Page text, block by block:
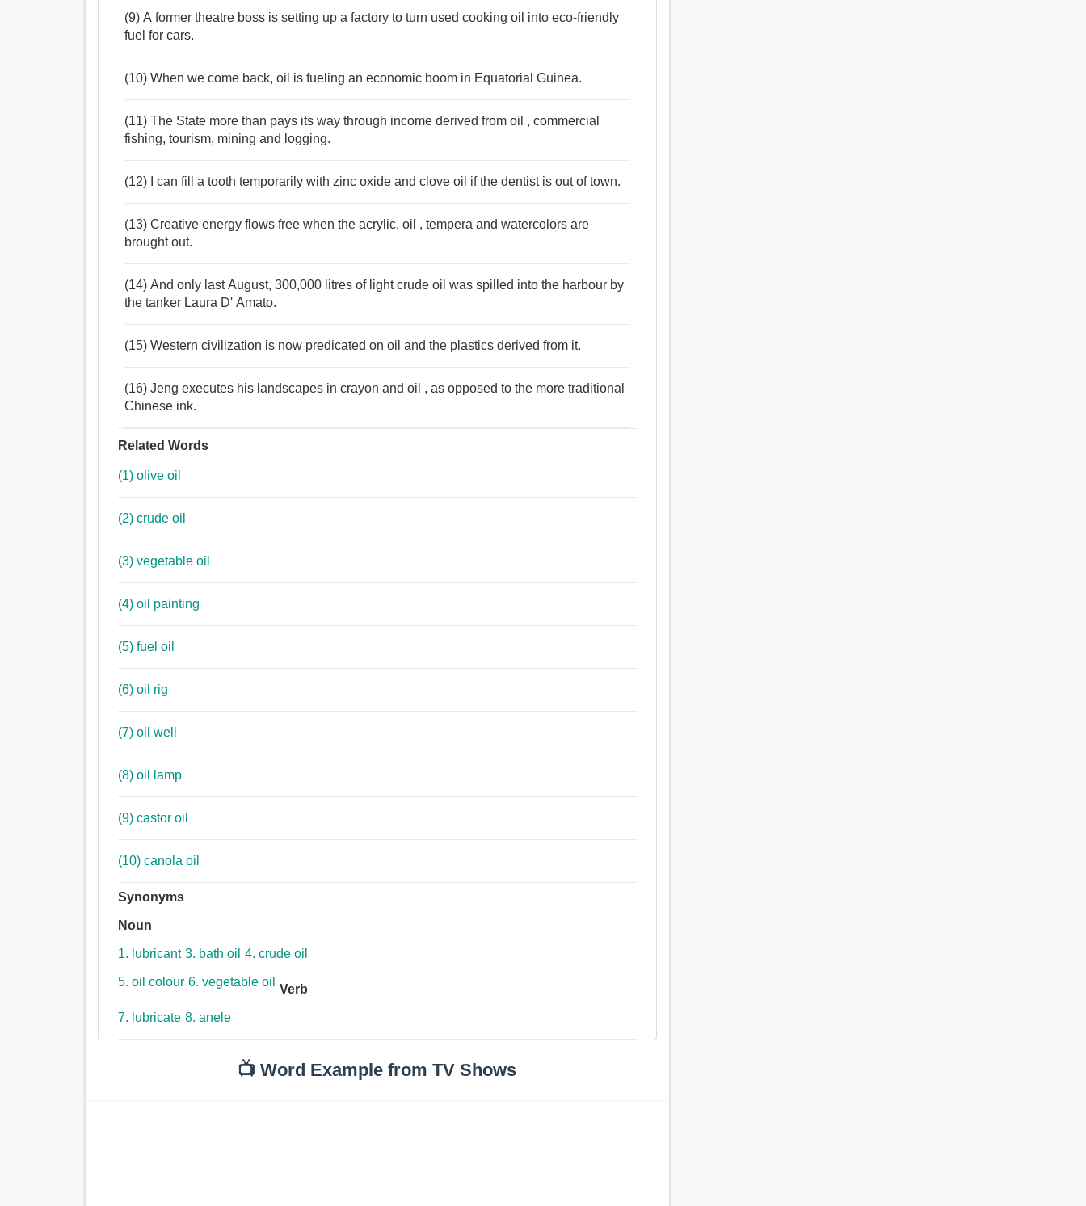
(9) A former theatre boss is setting up a factory to turn used cooking oil into eco-friendly
fuel for cars.
(10) When we come back, oil is fueling an economic boom in Equatorial Guinea.
(11) The State more than pays its way through income derived from oil , commercial
fishing, tourism, mining and logging.
(12) I can fill a tooth temporarily with zinc oxide and clove oil if the dentist is out of town.
(13) Creative energy flows free when the acrylic, oil , tempera and watercolors are
brought out.
(14) And only last August, 300,000 litres of light crude oil was spilled into the harbour by
the tanker Laura D' Amato.
(15) Western civilization is now predicated on oil and the plastics derived from it.
(16) Jeng executes his landscapes in crayon and oil , as opposed to the more traditional
Chinese ink.
Related Words
(1) olive oil
(2) crude oil
(3) vegetable oil
(4) oil painting
(5) fuel oil
(6) oil rig
(7) oil well
(8) oil lamp
(9) castor oil
(10) canola oil
Synonyms
Noun
1. lubricant 3. bath oil 4. crude oil
5. oil colour 6. vegetable oil
Verb
7. lubricate 8. anele
📺 Word Example from TV Shows